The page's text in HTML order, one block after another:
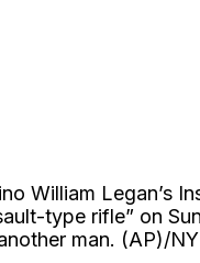
William Legan’s
type rifle” on
man. (AP)/